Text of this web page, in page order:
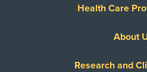
Health Care
About
Research and